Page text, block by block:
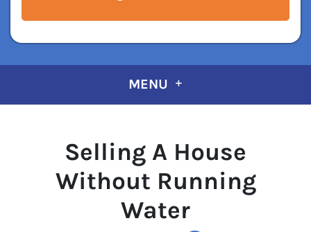
MENU
Selling A House
Without Running
Water